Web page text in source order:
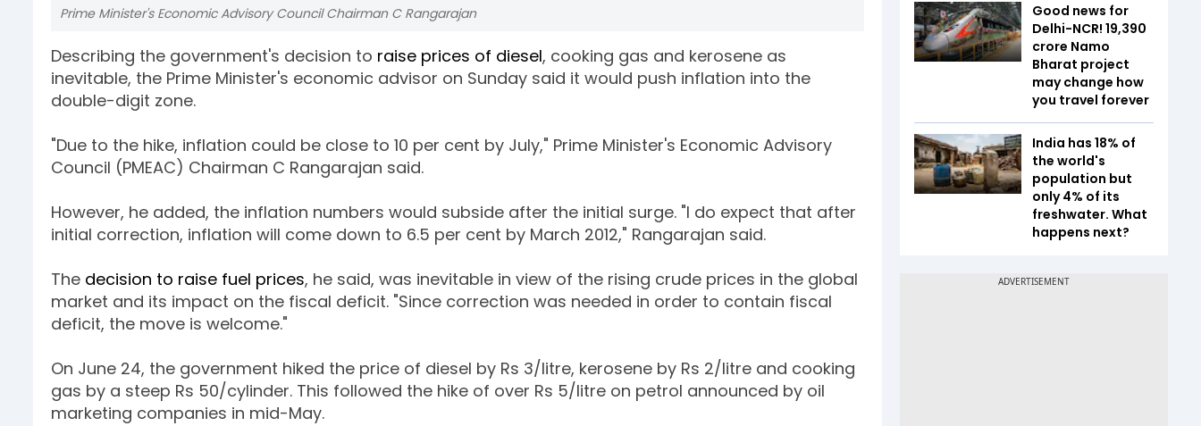
Prime Minister's Economic Advisory Council Chairman C Rangarajan
Describing the government's decision to raise prices of diesel, cooking gas and kerosene as
inevitable, the Prime Minister's economic advisor on Sunday said it would push inflation into the
double-digit zone.
"Due to the hike, inflation could be close to 10 per cent by July," Prime Minister's Economic Advisory
Council (PMEAC) Chairman C Rangarajan said.
However, he added, the inflation numbers would subside after the initial surge. "I do expect that after
initial correction, inflation will come down to 6.5 per cent by March 2012," Rangarajan said.
The decision to raise fuel prices, he said, was inevitable in view of the rising crude prices in the global
market and its impact on the fiscal deficit. "Since correction was needed in order to contain fiscal
deficit, the move is welcome."
On June 24, the government hiked the price of diesel by Rs 3/litre, kerosene by Rs 2/litre and cooking
gas by a steep Rs 50/cylinder. This followed the hike of over Rs 5/litre on petrol announced by oil
marketing companies in mid-May.
Good news for
Delhi-NCR! ₹19,390
crore Namo
Bharat project
may change how
you travel forever
India has 18% of
the world's
population but
only 4% of its
freshwater. What
happens next?